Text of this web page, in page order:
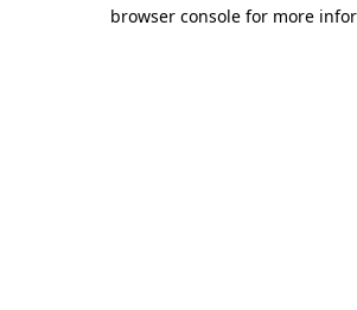
browser console for more